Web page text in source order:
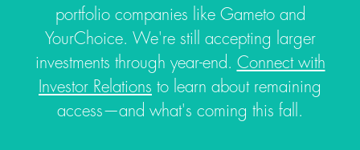
portfolio companies like Gameto and
YourChoice. We're still accepting larger
investments through year-end. Connect with
Investor Relations to learn about remaining
access—and what's coming this fall.